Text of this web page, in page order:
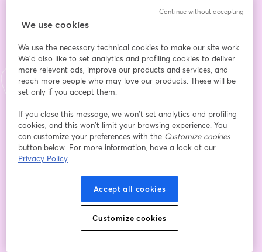
Matz Lukmani - Performance Max Product Lead EMEA
at Google
Get exclusive insights from a leading figure at Google
as Matz discusses the future of AI-driven search
advertising, the potential of Performance Max, and
how brands can leverage AI to optimize their search
strategies.
Miya Knights - Director & Publisher at Retail
Technology Magazine, 360 Stream Host
As our host, Miya will guide the conversation, bringing
her expertise in digital transformation and retail
technology to frame the discussion around the impact
of Gen AI on performance advertising.
What You’ll Learn:
what it means for your marketing strategy.
We use cookies
We use the necessary technical cookies to make our site work.
We'd also like to set analytics and profiling cookies to deliver
more relevant ads, improve our products and services, and
reach more people who may love our products. These will be
set only if you accept them.
If you close this message, we won’t set analytics and profiling
cookies, and this won’t limit your browsing experience. You
can customize your preferences with the Customize cookies
button below. For more information, have a look at our
Privacy Policy
Accept all cookies
Customize cookies
Continue without accepting